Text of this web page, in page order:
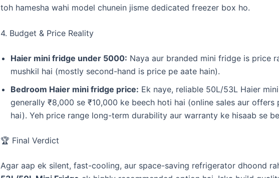
toh hamesha wahi model chunein jisme dedicated freezer box ho.
​4. Budget & Price Reality
Haier mini fridge under 5000: Naya aur branded mini fridge is price
mushkil hai (mostly second-hand is price pe aate hain).
Bedroom Haier mini fridge price: Ek naye, reliable 50L/53L Haier
generally ₹8,000 se ₹10,000 ke beech hoti hai (online sales aur offers
hai). Yeh price range long-term durability aur warranty ke hisaab se
​🏆 Final Verdict
​Agar aap ek silent, fast-cooling, aur space-saving refrigerator dhoond